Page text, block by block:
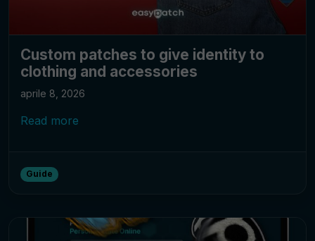
Custom patches to give identity to
clothing and accessories
aprile 8, 2026
Read more
Guide